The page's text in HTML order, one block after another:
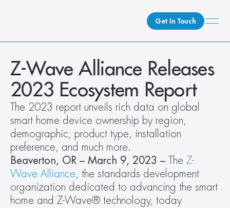
Get In Touch
What We Do
How We Do It
Who We Are
Client Newsroom
Z-Wave Alliance Releases
2023 Ecosystem Report
The 2023 report unveils rich data on global
smart home device ownership by region,
demographic, product type, installation
preference, and much more.
Beaverton, OR – March 9, 2023 –
The Z-
Wave Alliance, the standards development
organization dedicated to advancing the smart
home and Z-Wave® technology, today